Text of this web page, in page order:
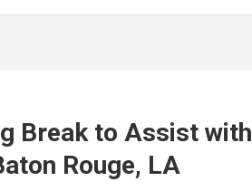
Break to Assist with
Rouge, LA